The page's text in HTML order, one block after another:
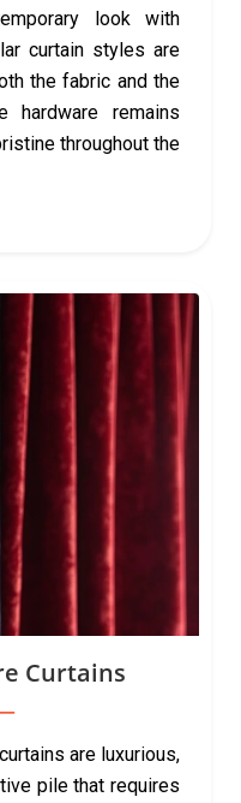
look with
curtain styles are
the fabric and the
hardware remains
throughout the
Curtains
are luxurious,
pile that requires